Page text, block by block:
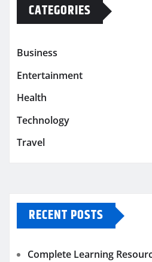
CATEGORIES
Business
Entertainment
Health
Technology
Travel
RECENT POSTS
Complete Learning